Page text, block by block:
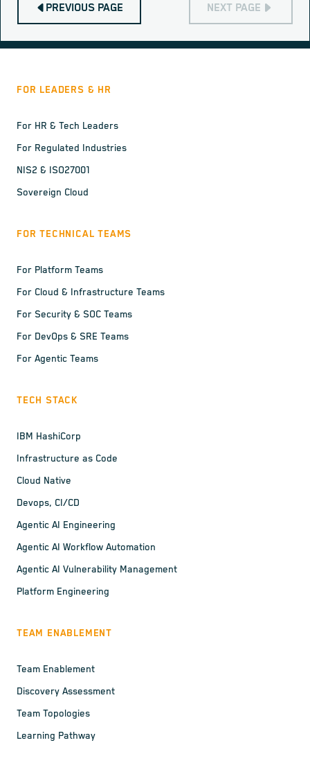
PREVIOUS PAGE NEXT PAGE
FOR LEADERS & HR
For HR & Tech Leaders
For Regulated Industries
NIS2 & ISO27001
Sovereign Cloud
FOR TECHNICAL TEAMS
For Platform Teams
For Cloud & Infrastructure Teams
For Security & SOC Teams
For DevOps & SRE Teams
For Agentic Teams
TECH STACK
IBM HashiCorp
Infrastructure as Code
Cloud Native
Devops, CI/CD
Agentic AI Engineering
Agentic AI Workflow Automation
Agentic AI Vulnerability Management
Platform Engineering
TEAM ENABLEMENT
Team Enablement
Discovery Assessment
Team Topologies
Learning Pathway